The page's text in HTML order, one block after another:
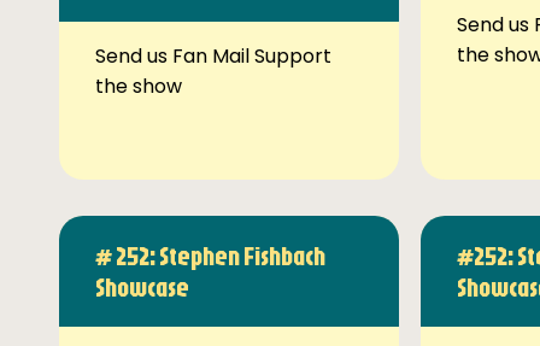
Send us Fan Mail Support
the show
Send us
the
# 252: Stephen Fishbach
Showcase
#252: